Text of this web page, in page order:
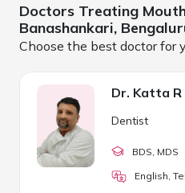
Doctors Treating
Banashankari,
Choose the best doctor for
Dr. Katta
Dentist
BDS , MDS
English,